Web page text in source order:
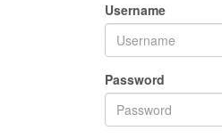
Username
Password